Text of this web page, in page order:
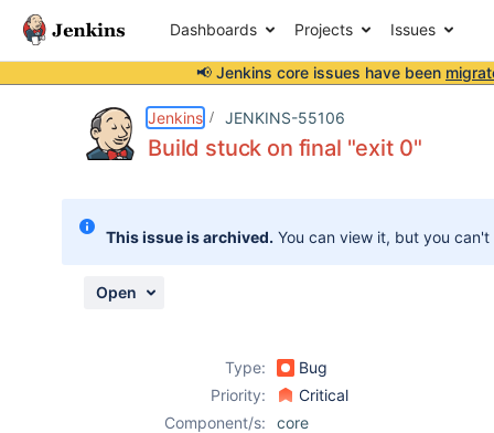
Dashboards Projects Issues
📢 Jenkins core issues have been
Jenkins JENKINS-55106
Build stuck on final "exit 0"
This issue is archived. You can view it, but you
Open
Type:
Bug
Priority:
Critical
Component/s:
core